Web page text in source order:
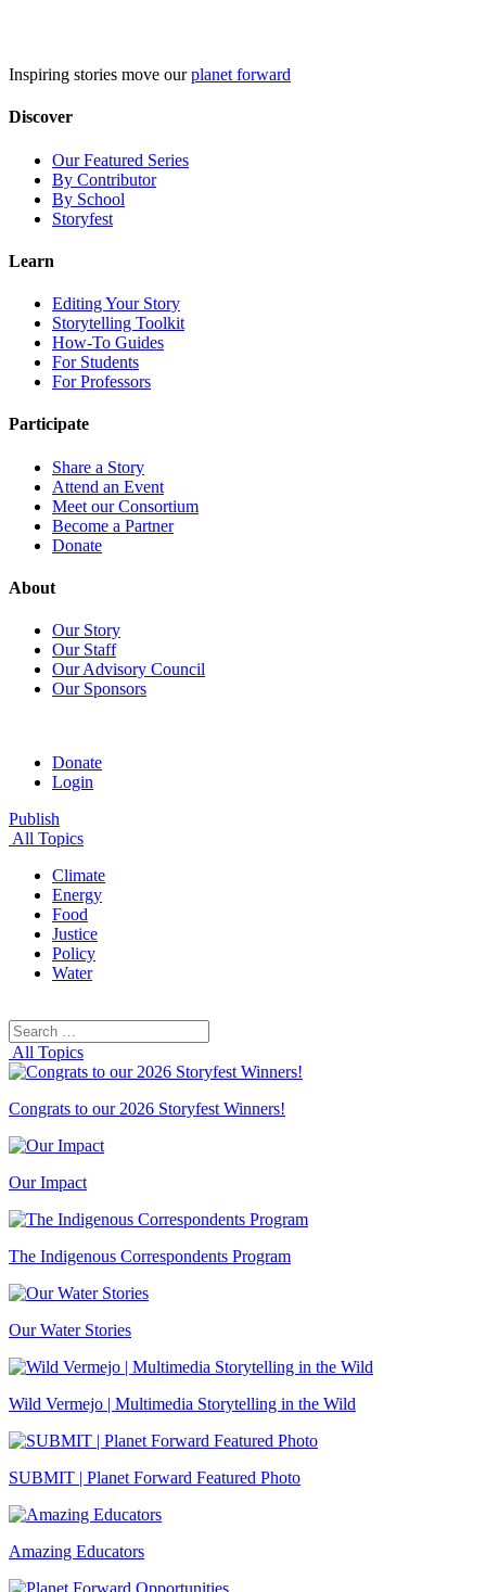
Inspiring stories move ourplanet forward
Discover
Our Featured Series
By Contributor
By School
Storyfest
Learn
Editing Your Story
Storytelling Toolkit
How-To Guides
For Students
For Professors
Participate
Share a Story
Attend an Event
Meet our Consortium
Become a Partner
Donate
About
Our Story
Our Staff
Our Advisory Council
Our Sponsors
Donate
Login
Publish
All Topics
Climate
Energy
Food
Justice
Policy
Water
Search
for:
All Topics
Congrats to our 2026 Storyfest Winners!
Our Impact
The Indigenous Correspondents Program
Our Water Stories
Wild Vermejo | Multimedia Storytelling in the Wild
SUBMIT | Planet Forward Featured Photo
Amazing Educators